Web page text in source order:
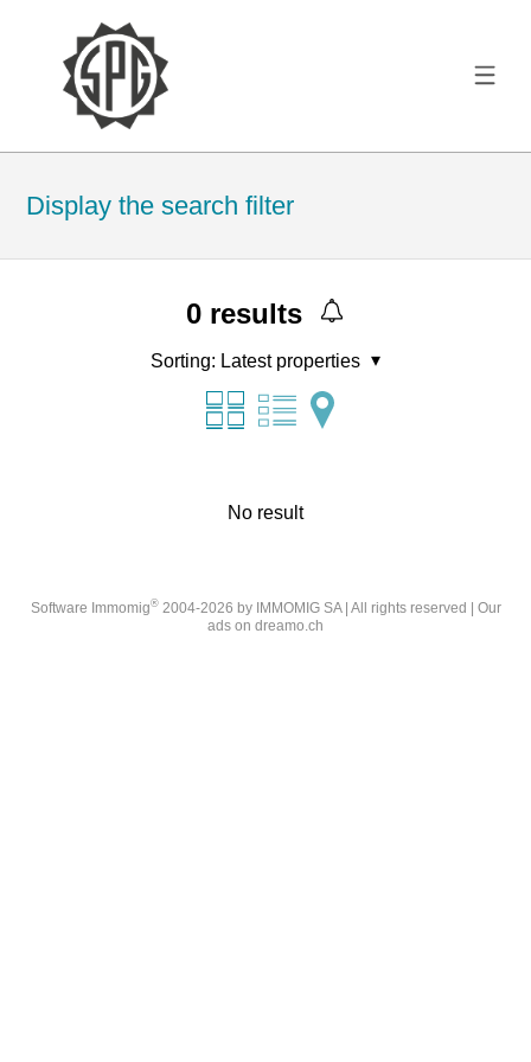
Display the search filter
0 results
Sorting: Latest properties
No result
Software Immomig®2004-2026 by IMMOMIG SA | All rights reserved | Our
ads on dreamo.ch